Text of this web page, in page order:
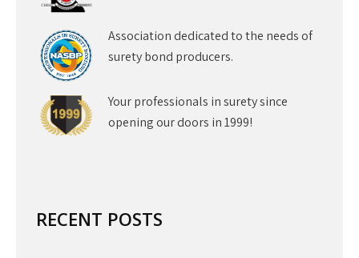
Association dedicated to the needs of
surety bond producers.
Your professionals in surety since
opening our doors in 1999!
RECENT POSTS